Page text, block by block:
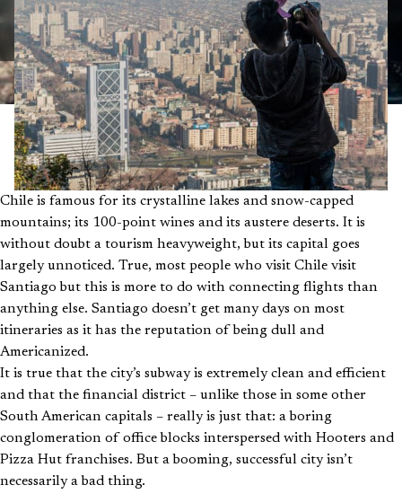
Chile is famous for its crystalline lakes and snow-capped
mountains; its 100-point wines and its austere deserts. It is
without doubt a tourism heavyweight, but its capital goes
largely unnoticed. True, most people who visit Chile visit
Santiago but this is more to do with connecting flights than
anything else. Santiago doesn’t get many days on most
itineraries as it has the reputation of being dull and
Americanized.
It is true that the city’s subway is extremely clean and efficient
and that the financial district – unlike those in some other
South American capitals – really is just that: a boring
conglomeration of office blocks interspersed with Hooters and
Pizza Hut franchises. But a booming, successful city isn’t
necessarily a bad thing.